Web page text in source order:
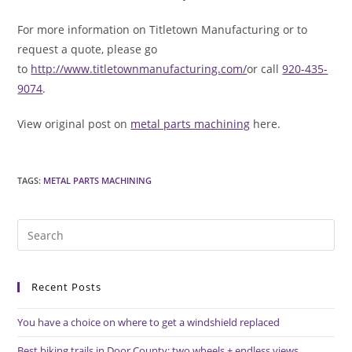
For more information on Titletown Manufacturing or to
request a quote, please go
to http://www.titletownmanufacturing.com/or call920-435-
9074.
View original post on metal parts machining here.
TAGS: METAL PARTS MACHINING
Recent Posts
You have a choice on where to get a windshield replaced